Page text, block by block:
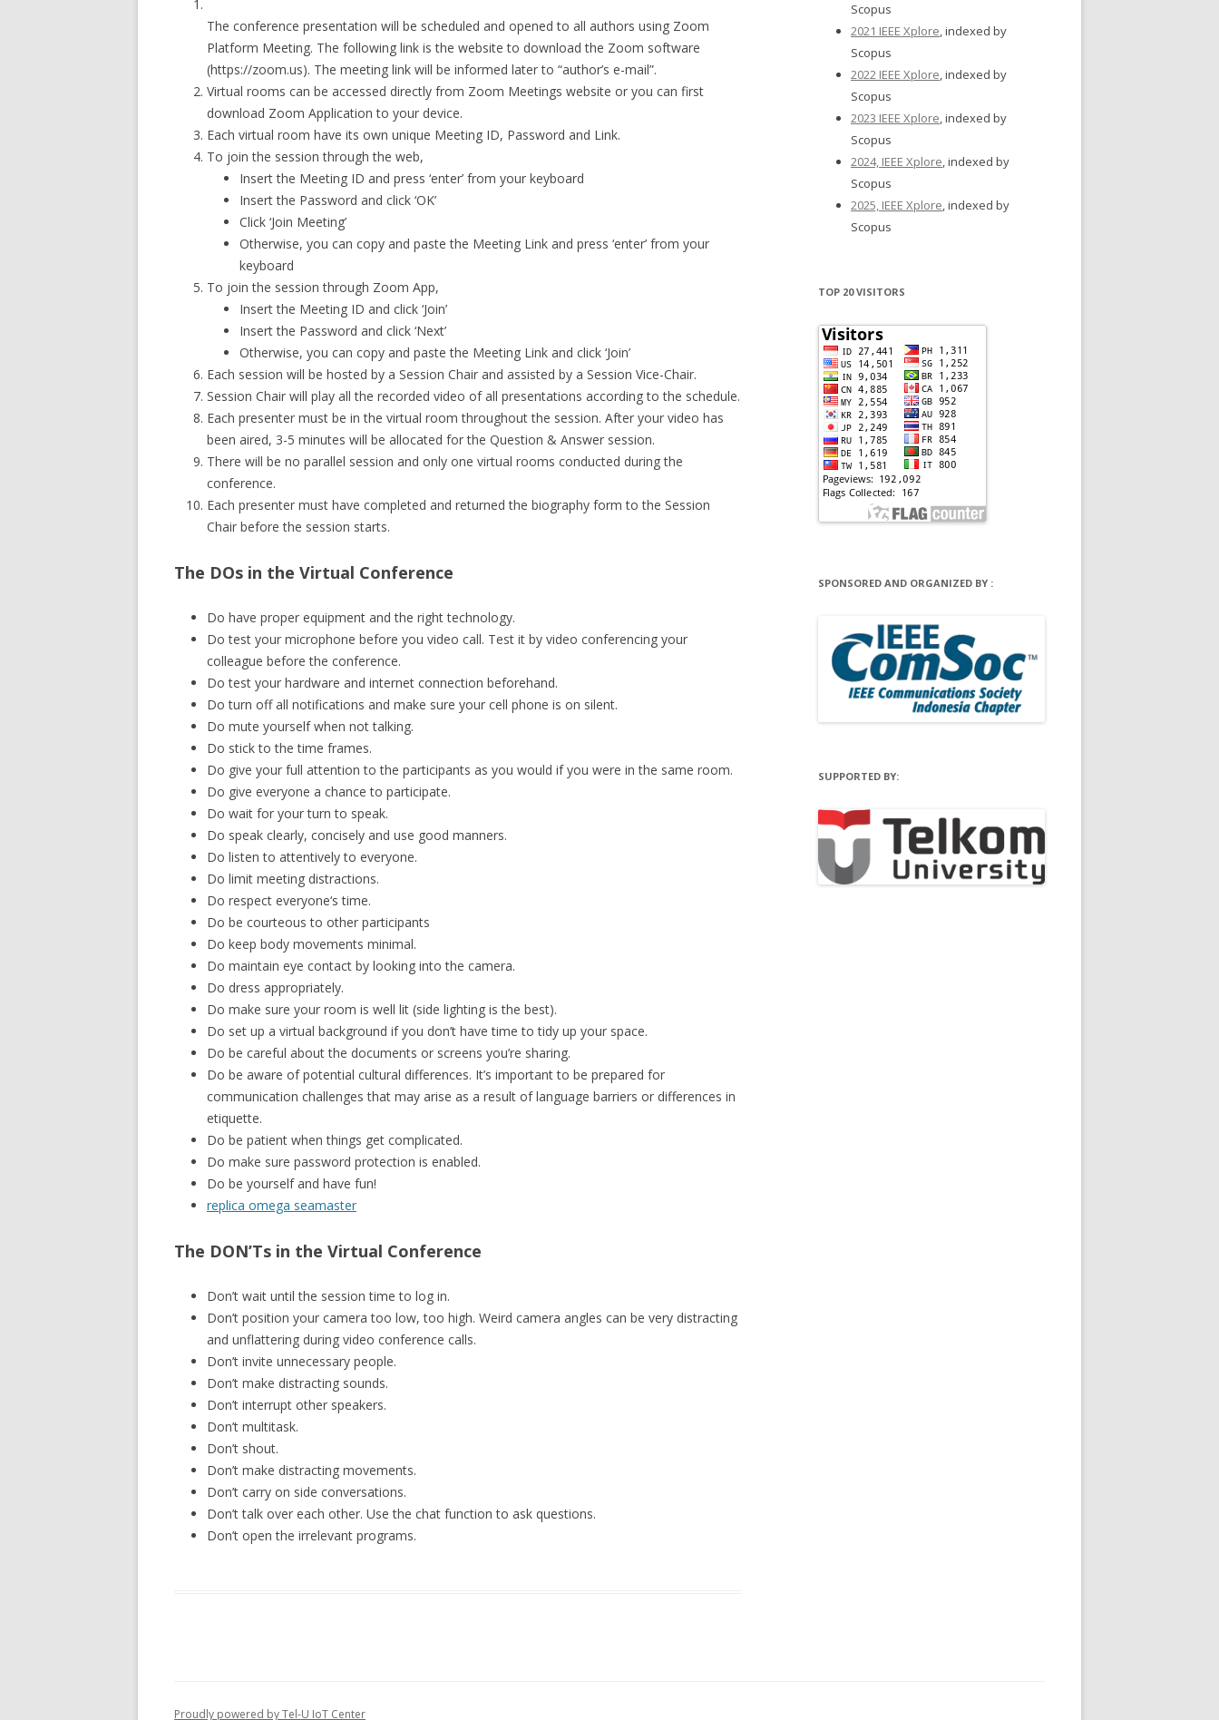
The conference presentation will be scheduled and opened to all authors using Zoom
Platform Meeting. The following link is the website to download the Zoom software
(https://zoom.us). The meeting link will be informed later to “author’s e-mail”.
Virtual rooms can be accessed directly from Zoom Meetings website or you can first
download Zoom Application to your device.
Each virtual room have its own unique Meeting ID, Password and Link.
To join the session through the web,
Insert the Meeting ID and press ‘enter’ from your keyboard
Insert the Password and click ‘OK’
Click ‘Join Meeting’
Otherwise, you can copy and paste the Meeting Link and press ‘enter’ from your
keyboard
To join the session through Zoom App,
Insert the Meeting ID and click ‘Join’
Insert the Password and click ‘Next’
Otherwise, you can copy and paste the Meeting Link and click ‘Join’
Each session will be hosted by a Session Chair and assisted by a Session Vice-Chair.
Session Chair will play all the recorded video of all presentations according to the schedule.
Each presenter must be in the virtual room throughout the session. After your video has
been aired, 3-5 minutes will be allocated for the Question & Answer session.
There will be no parallel session and only one virtual rooms conducted during the
conference.
Each presenter must have completed and returned the biography form to the Session
Chair before the session starts.
The DOs in the Virtual Conference
Do have proper equipment and the right technology.
Do test your microphone before you video call. Test it by video conferencing your
colleague before the conference.
Do test your hardware and internet connection beforehand.
Do turn off all notifications and make sure your cell phone is on silent.
Do mute yourself when not talking.
Do stick to the time frames.
Do give your full attention to the participants as you would if you were in the same room.
Do give everyone a chance to participate.
Do wait for your turn to speak.
Do speak clearly, concisely and use good manners.
Do listen to attentively to everyone.
Do limit meeting distractions.
Do respect everyone‘s time.
Do be courteous to other participants
Do keep body movements minimal.
Do maintain eye contact by looking into the camera.
Do dress appropriately.
Do make sure your room is well lit (side lighting is the best).
Do set up a virtual background if you don’t have time to tidy up your space.
Do be careful about the documents or screens you’re sharing.
Do be aware of potential cultural differences. It’s important to be prepared for
communication challenges that may arise as a result of language barriers or differences in
etiquette.
Do be patient when things get complicated.
Do make sure password protection is enabled.
Do be yourself and have fun!
replica omega seamaster
The DON’Ts in the Virtual Conference
Don’t wait until the session time to log in.
Don’t position your camera too low, too high. Weird camera angles can be very distracting
and unflattering during video conference calls.
Don’t invite unnecessary people.
Don’t make distracting sounds.
Don’t interrupt other speakers.
Don’t multitask.
Don’t shout.
Don’t make distracting movements.
Don’t carry on side conversations.
Don’t talk over each other. Use the chat function to ask questions.
Don’t open the irrelevant programs.
Scopus
2021 IEEE Xplore, indexed by
Scopus
2022 IEEE Xplore, indexed by
Scopus
2023 IEEE Xplore, indexed by
Scopus
2024, IEEE Xplore, indexed by
Scopus
2025, IEEE Xplore, indexed by
Scopus
TOP 20 VISITORS
SPONSORED AND ORGANIZED BY :
SUPPORTED BY:
Proudly powered by Tel-U IoT Center